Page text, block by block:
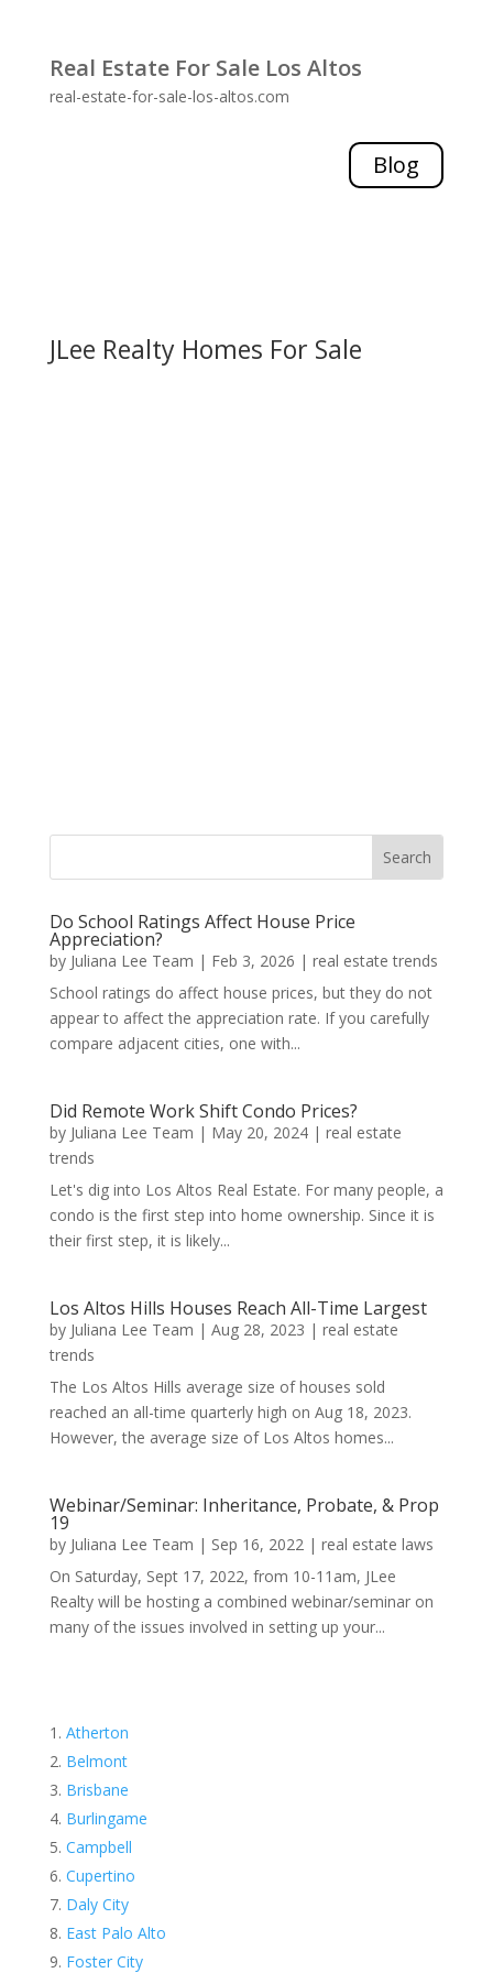
Real Estate For Sale Los Altos
real-estate-for-sale-los-altos.com
Blog
JLee Realty Homes For Sale
Do School Ratings Affect House Price
Appreciation?
by Juliana Lee Team | Feb 3, 2026 | real estate trends
School ratings do affect house prices, but they do not
appear to affect the appreciation rate. If you carefully
compare adjacent cities, one with...
Did Remote Work Shift Condo Prices?
by Juliana Lee Team | May 20, 2024| real estate
trends
Let's dig into Los Altos Real Estate. For many people, a
condo is the first step into home ownership. Since it is
their first step, it is likely...
Los Altos Hills Houses Reach All-Time Largest
by Juliana Lee Team | Aug 28, 2023 | real estate
trends
The Los Altos Hills average size of houses sold
reached an all-time quarterly high on Aug 18, 2023.
However, the average size of Los Altos homes...
Webinar/Seminar: Inheritance, Probate, & Prop
19
by Juliana Lee Team | Sep 16, 2022| real estate laws
On Saturday, Sept 17, 2022, from 10-11am, JLee
Realty will be hosting a combined webinar/seminar on
many of the issues involved in setting up your...
Atherton
Belmont
Brisbane
Burlingame
Campbell
Cupertino
Daly City
East Palo Alto
Foster City